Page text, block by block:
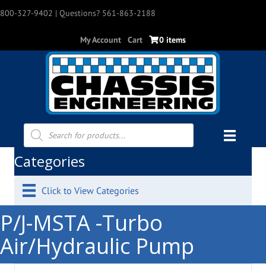
800-327-9402 | Questions? 561-863-2188
My Account Cart 0 items
Products
search
Categories
Click to View Categories
P/J-MSTA -Turbo
Air/Hydraulic Pump